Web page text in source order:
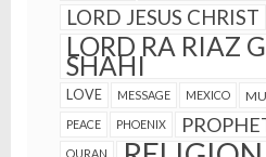
LORD JESUS CHRIST
LORD RA RIAZ
SHAHI
LOVE MESSAGE MEXICO
PEACE PHOENIX
QURAN